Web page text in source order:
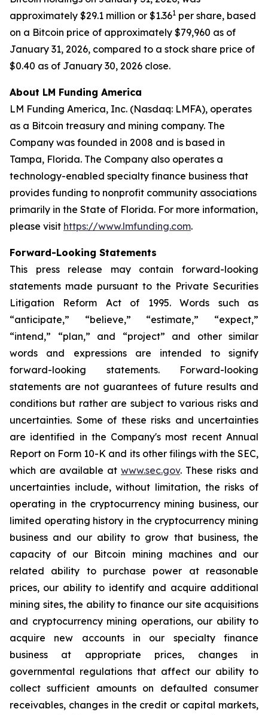
approximately $29.1 million or $1.361 per share, based
on a Bitcoin price of approximately $79,960 as of
January 31, 2026, compared to a stock share price of
$0.40 as of January 30, 2026 close.
About LM Funding America
LM Funding America, Inc. (Nasdaq: LMFA), operates
as a Bitcoin treasury and mining company. The
Company was founded in 2008 and is based in
Tampa, Florida. The Company also operates a
technology-enabled specialty finance business that
provides funding to nonprofit community associations
primarily in the State of Florida. For more information,
please visit https://www.lmfunding.com.
Forward-Looking Statements
This press release may contain forward-looking
statements made pursuant to the Private Securities
Litigation Reform Act of 1995. Words such as
“anticipate,” “believe,” “estimate,” “expect,”
“intend,” “plan,” and “project” and other similar
words and expressions are intended to signify
forward-looking statements. Forward-looking
statements are not guarantees of future results and
conditions but rather are subject to various risks and
uncertainties. Some of these risks and uncertainties
are identified in the Company's most recent Annual
Report on Form 10-K and its other filings with the SEC,
which are available at www.sec.gov. These risks and
uncertainties include, without limitation, the risks of
operating in the cryptocurrency mining business, our
limited operating history in the cryptocurrency mining
business and our ability to grow that business, the
capacity of our Bitcoin mining machines and our
related ability to purchase power at reasonable
prices, our ability to identify and acquire additional
mining sites, the ability to finance our site acquisitions
and cryptocurrency mining operations, our ability to
acquire new accounts in our specialty finance
business at appropriate prices, changes in
governmental regulations that affect our ability to
collect sufficient amounts on defaulted consumer
receivables, changes in the credit or capital markets,